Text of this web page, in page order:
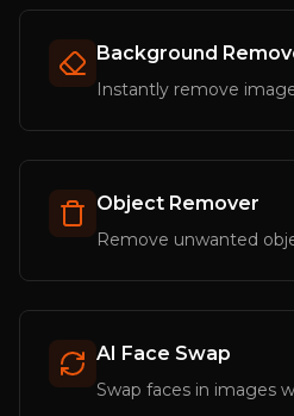
Background
Instantly remove
Object Remover
Remove unwanted
AI Face Swap
Swap faces in images